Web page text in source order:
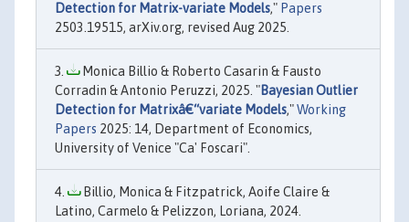
Detection for Matrix-variate Models," Papers
2503.19515, arXiv.org, revised Aug 2025.
Monica Billio & Roberto Casarin & Fausto
Corradin & Antonio Peruzzi, 2025. "Bayesian Outlier
Detection for Matrixâ€“variate Models,"Working
Papers 2025: 14, Department of Economics,
University of Venice "Ca' Foscari".
Billio, Monica & Fitzpatrick, Aoife Claire &
Latino, Carmelo & Pelizzon, Loriana, 2024.